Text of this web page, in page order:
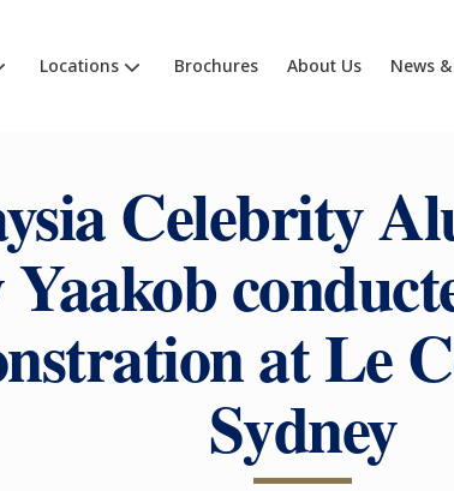
Locations Brochures About Us News
Celebrity
Yaakob
at Le
Sydney